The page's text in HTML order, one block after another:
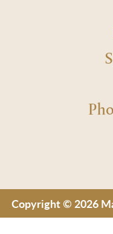
Copyright © 2026